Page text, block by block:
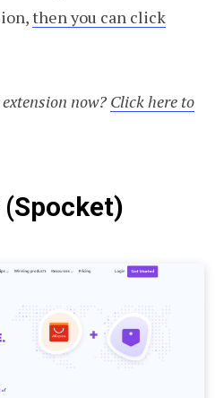
then you can click
now? Click here to